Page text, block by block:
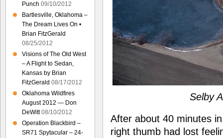
Selby
After about 40 minutes
right thumb had lost
Punch 09/10/2012
Bartlesville, Oklahoma –
The Dream Lives On •
Brian FitzGerald
08/25/2012
Visions of The Old West
– A Flight to Sedan,
Kansas by Brian
FitzGerald 08/17/2012
Oklahoma Wildfires
August 2012 — Don
DeWitt 08/10/2012
Operation Blackbird –
SR71 Spytacular – 24-